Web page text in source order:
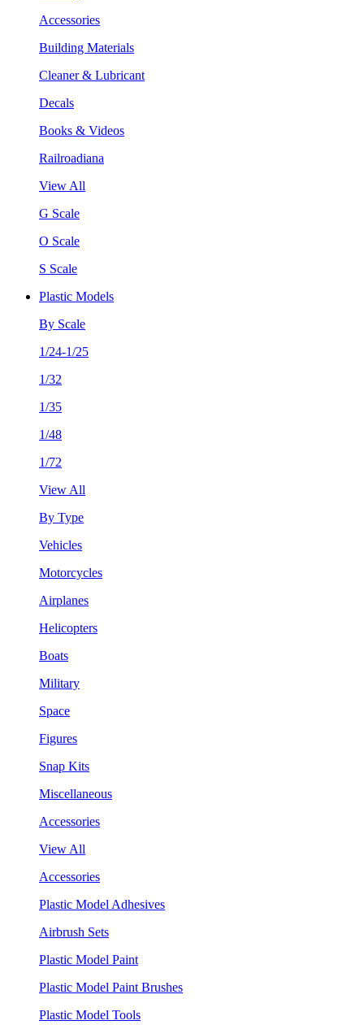
Accessories
Building Materials
Cleaner & Lubricant
Decals
Books & Videos
Railroadiana
View All
G Scale
O Scale
S Scale
Plastic Models
By Scale
1/24-1/25
1/32
1/35
1/48
1/72
View All
By Type
Vehicles
Motorcycles
Airplanes
Helicopters
Boats
Military
Space
Figures
Snap Kits
Miscellaneous
Accessories
View All
Accessories
Plastic Model Adhesives
Airbrush Sets
Plastic Model Paint
Plastic Model Paint Brushes
Plastic Model Tools